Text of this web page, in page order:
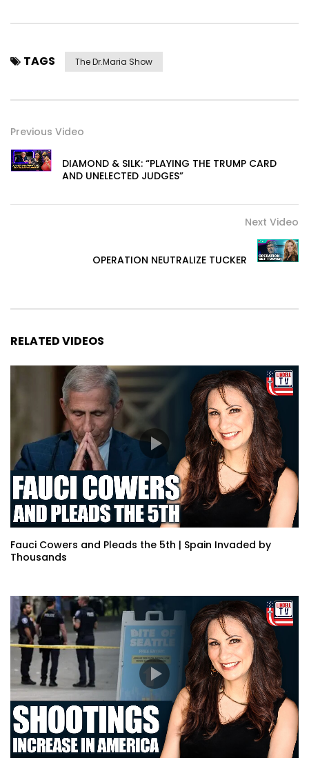
TAGS The Dr.Maria Show
Previous Video
DIAMOND & SILK: “PLAYING THE TRUMP CARD
AND UNELECTED JUDGES”
Next Video
OPERATION NEUTRALIZE TUCKER
RELATED VIDEOS
Fauci Cowers and Pleads the 5th | Spain Invaded by
Thousands